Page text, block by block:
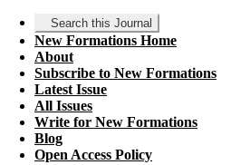
Search this Journal
New Formations Home
About
Subscribe to New Formations
Latest Issue
All Issues
Write for New Formations
Blog
Open Access Policy